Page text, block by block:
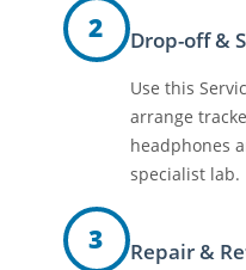
2 Drop-off &
Use this
arrange
headphones
specialist lab.
3 Repair &